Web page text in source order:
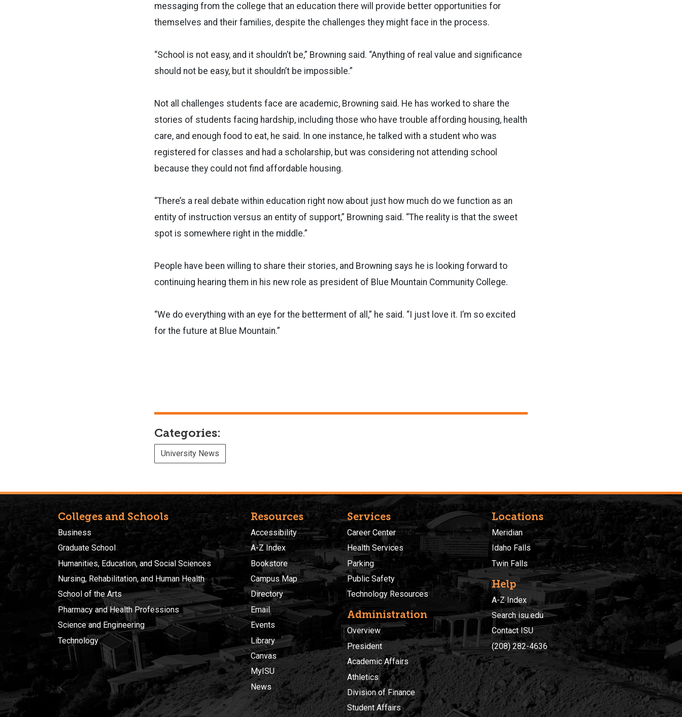
messaging from the college that an education there will provide better opportunities for
themselves and their families, despite the challenges they might face in the process.
“School is not easy, and it shouldn’t be,” Browning said. “Anything of real value and significance
should not be easy, but it shouldn’t be impossible.”
Not all challenges students face are academic, Browning said. He has worked to share the
stories of students facing hardship, including those who have trouble affording housing, health
care, and enough food to eat, he said. In one instance, he talked with a student who was
registered for classes and had a scholarship, but was considering not attending school
because they could not find affordable housing.
“There’s a real debate within education right now about just how much do we function as an
entity of instruction versus an entity of support,” Browning said. “The reality is that the sweet
spot is somewhere right in the middle.”
People have been willing to share their stories, and Browning says he is looking forward to
continuing hearing them in his new role as president of Blue Mountain Community College.
“We do everything with an eye for the betterment of all,” he said. “I just love it. I’m so excited
for the future at Blue Mountain.”
Categories:
University News
Colleges and Schools
Business
Graduate School
Humanities, Education, and Social Sciences
Nursing, Rehabilitation, and Human Health
School of the Arts
Pharmacy and Health Professions
Science and Engineering
Technology
Resources
Accessibility
A-Z Index
Bookstore
Campus Map
Directory
Email
Events
Library
Canvas
MyISU
News
Services
Career Center
Health Services
Parking
Public Safety
Technology Resources
Administration
Overview
President
Academic Affairs
Athletics
Division of Finance
Student Affairs
Locations
Meridian
Idaho Falls
Twin Falls
Help
A-Z Index
Search isu.edu
Contact ISU
(208) 282-4636